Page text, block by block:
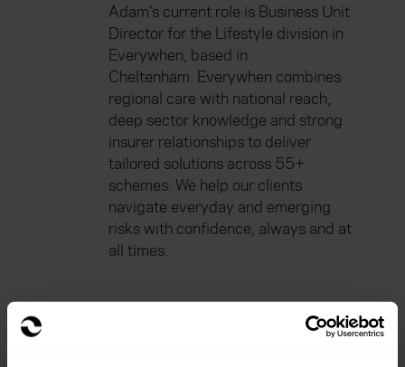
Adam’s current role is Business Unit
Director for the Lifestyle division in
Everywhen, based in
Cheltenham. Everywhen combines
regional care with national reach,
deep sector knowledge and strong
insurer relationships to deliver
tailored solutions across 55+
schemes. We help our clients
navigate everyday and emerging
risks with confidence, always and at
all times.